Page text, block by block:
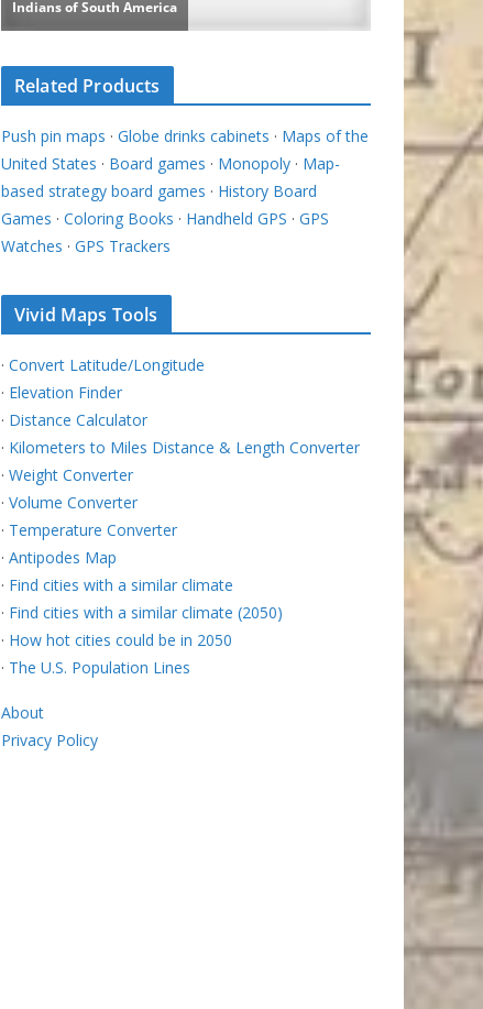
Related Products
Push pin maps · Globe drinks cabinets · Maps of the
United States · Board games · Monopoly · Map-
based strategy board games · History Board
Games · Coloring Books · Handheld GPS · GPS
Watches · GPS Trackers
Vivid Maps Tools
· Convert Latitude/Longitude
· Elevation Finder
· Distance Calculator
· Kilometers to Miles Distance & Length Converter
· Weight Converter
· Volume Converter
· Temperature Converter
· Antipodes Map
· Find cities with a similar climate
· Find cities with a similar climate (2050)
· How hot cities could be in 2050
· The U.S. Population Lines
About
Privacy Policy